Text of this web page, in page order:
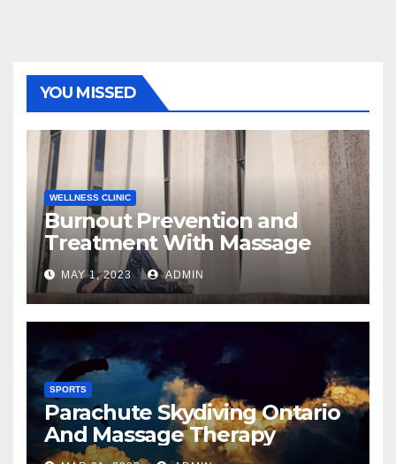
YOU MISSED
WELLNESS CLINIC
Burnout Prevention and
Treatment With Massage
MAY 1, 2023 ADMIN
SPORTS
Parachute Skydiving Ontario
And Massage Therapy